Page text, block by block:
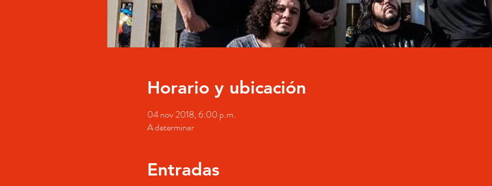
Horario y ubicación
04 nov 2018, 6:00 p.m.
A determinar
Entradas